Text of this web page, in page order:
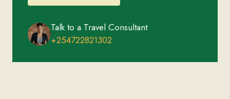
Talk to a Travel Consultant
+254722821302